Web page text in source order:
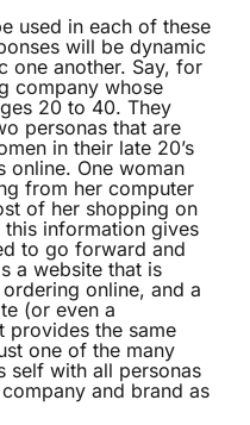
used in each of these
will be dynamic
one another. Say, for
company whose
20 to 40. They
personas that are
in their late 20’s
online. One woman
from her computer
of her shopping on
information gives
to go forward and
a website that is
online, and a
(or even a
provides the same
one of the many
self with all personas
and brand as